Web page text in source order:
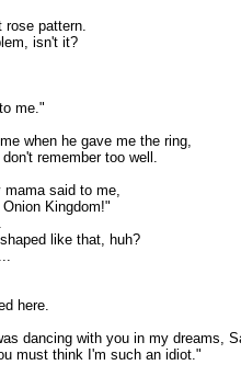
pattern.
isn't it?
me."
when he gave me the ring,
remember too well.
said to me,
Kingdom!"
like that, huh?
here.
dancing with you in my dreams,
must think I'm such an idiot."